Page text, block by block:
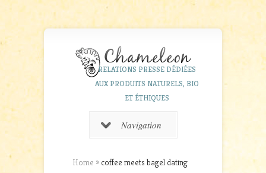
RELATIONS PRESSE DÉDIÉES
AUX PRODUITS NATURELS, BIO
ET ÉTHIQUES
Navigation
Home » coffee meets bagel dating